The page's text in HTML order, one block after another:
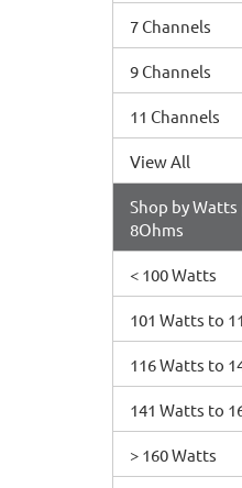
7 Channels
9 Channels
11 Channels
View All
Shop by Watts
8Ohms
< 100 Watts
101 Watts to
116 Watts to
141 Watts to
> 160 Watts